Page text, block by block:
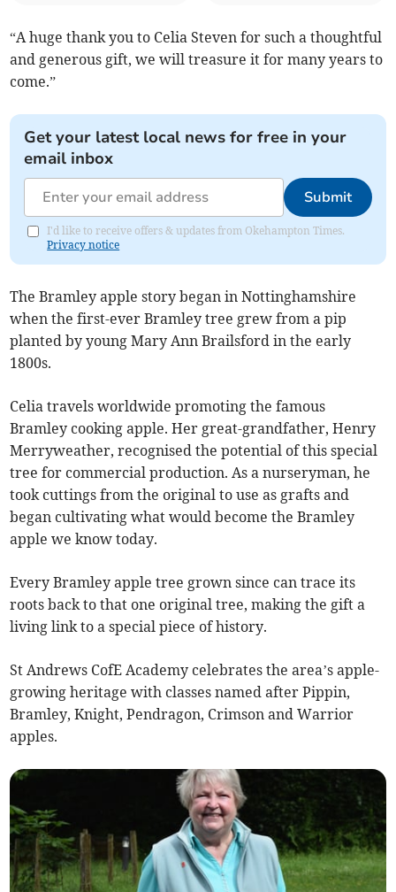
“A huge thank you to Celia Steven for such a thoughtful
and generous gift, we will treasure it for many years to
come.”
Get your latest local news for free in your
email inbox
Submit
I'd like to receive offers & updates from Okehampton Times.
Privacy notice
The Bramley apple story began in Nottinghamshire
when the first-ever Bramley tree grew from a pip
planted by young Mary Ann Brailsford in the early
1800s.
Celia travels worldwide promoting the famous
Bramley cooking apple. Her great-grandfather, Henry
Merryweather, recognised the potential of this special
tree for commercial production. As a nurseryman, he
took cuttings from the original to use as grafts and
began cultivating what would become the Bramley
apple we know today.
Every Bramley apple tree grown since can trace its
roots back to that one original tree, making the gift a
living link to a special piece of history.
St Andrews CofE Academy celebrates the area’s apple-
growing heritage with classes named after Pippin,
Bramley, Knight, Pendragon, Crimson and Warrior
apples.